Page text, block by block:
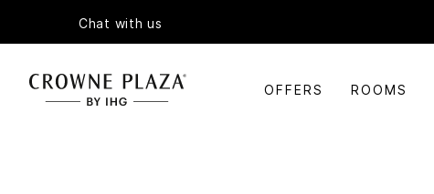
Chat with us
OFFERS ROOMS